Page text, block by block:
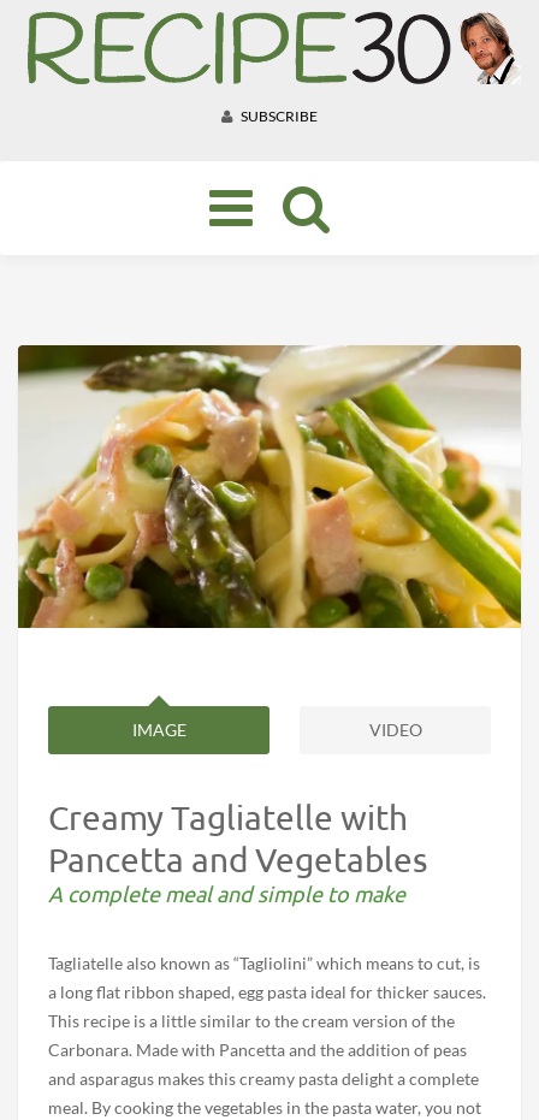
SUBSCRIBE
Toggle
navigation
IMAGE VIDEO
Creamy Tagliatelle with
Pancetta and Vegetables
A complete meal and simple to make
Tagliatelle also known as “Tagliolini” which means to cut, is
a long flat ribbon shaped, egg pasta ideal for thicker sauces.
This recipe is a little similar to the cream version of the
Carbonara. Made with Pancetta and the addition of peas
and asparagus makes this creamy pasta delight a complete
meal. By cooking the vegetables in the pasta water, you not